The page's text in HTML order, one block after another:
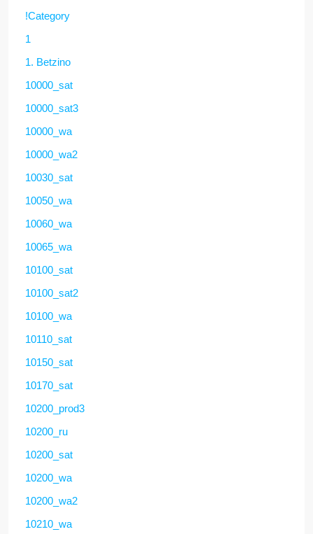
!Category
1
1. Betzino
10000_sat
10000_sat3
10000_wa
10000_wa2
10030_sat
10050_wa
10060_wa
10065_wa
10100_sat
10100_sat2
10100_wa
10110_sat
10150_sat
10170_sat
10200_prod3
10200_ru
10200_sat
10200_wa
10200_wa2
10210_wa